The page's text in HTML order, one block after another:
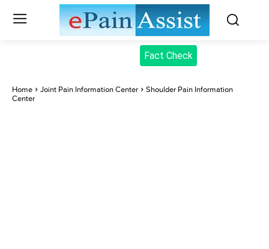
Fact Check
Home Joint Pain Information Center
Shoulder Pain Information
Center